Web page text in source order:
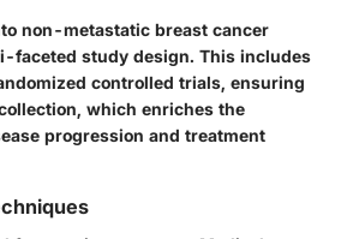
non-metastatic breast cancer
faceted study design. This includes
controlled trials, ensuring
which enriches the
progression and treatment